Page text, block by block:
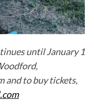
until January 1
and to buy tickets,